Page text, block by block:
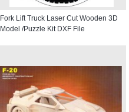
Fork Lift Truck Laser Cut Wooden 3D
Model /Puzzle Kit DXF File